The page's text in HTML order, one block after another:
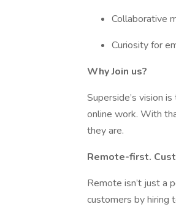
Collaborative
Curiosity for
Why Join us?
Superside’s vision
online work. With
they are.
Remote-first.
Remote isn’t just a
customers by hiring